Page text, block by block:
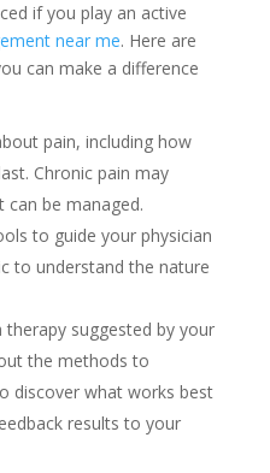
if you play an active
near me. Here are
can make a difference
pain, including how
Chronic pain may
can be managed.
to guide your physician
to understand the nature
suggested by your
the methods to
discover what works best
results to your